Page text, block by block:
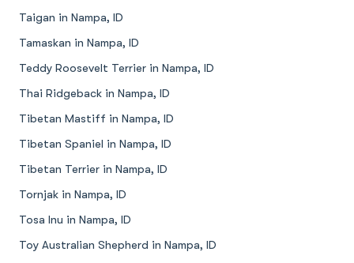
Taigan in Nampa, ID
Tamaskan in Nampa, ID
Teddy Roosevelt Terrier in Nampa, ID
Thai Ridgeback in Nampa, ID
Tibetan Mastiff in Nampa, ID
Tibetan Spaniel in Nampa, ID
Tibetan Terrier in Nampa, ID
Tornjak in Nampa, ID
Tosa Inu in Nampa, ID
Toy Australian Shepherd in Nampa, ID